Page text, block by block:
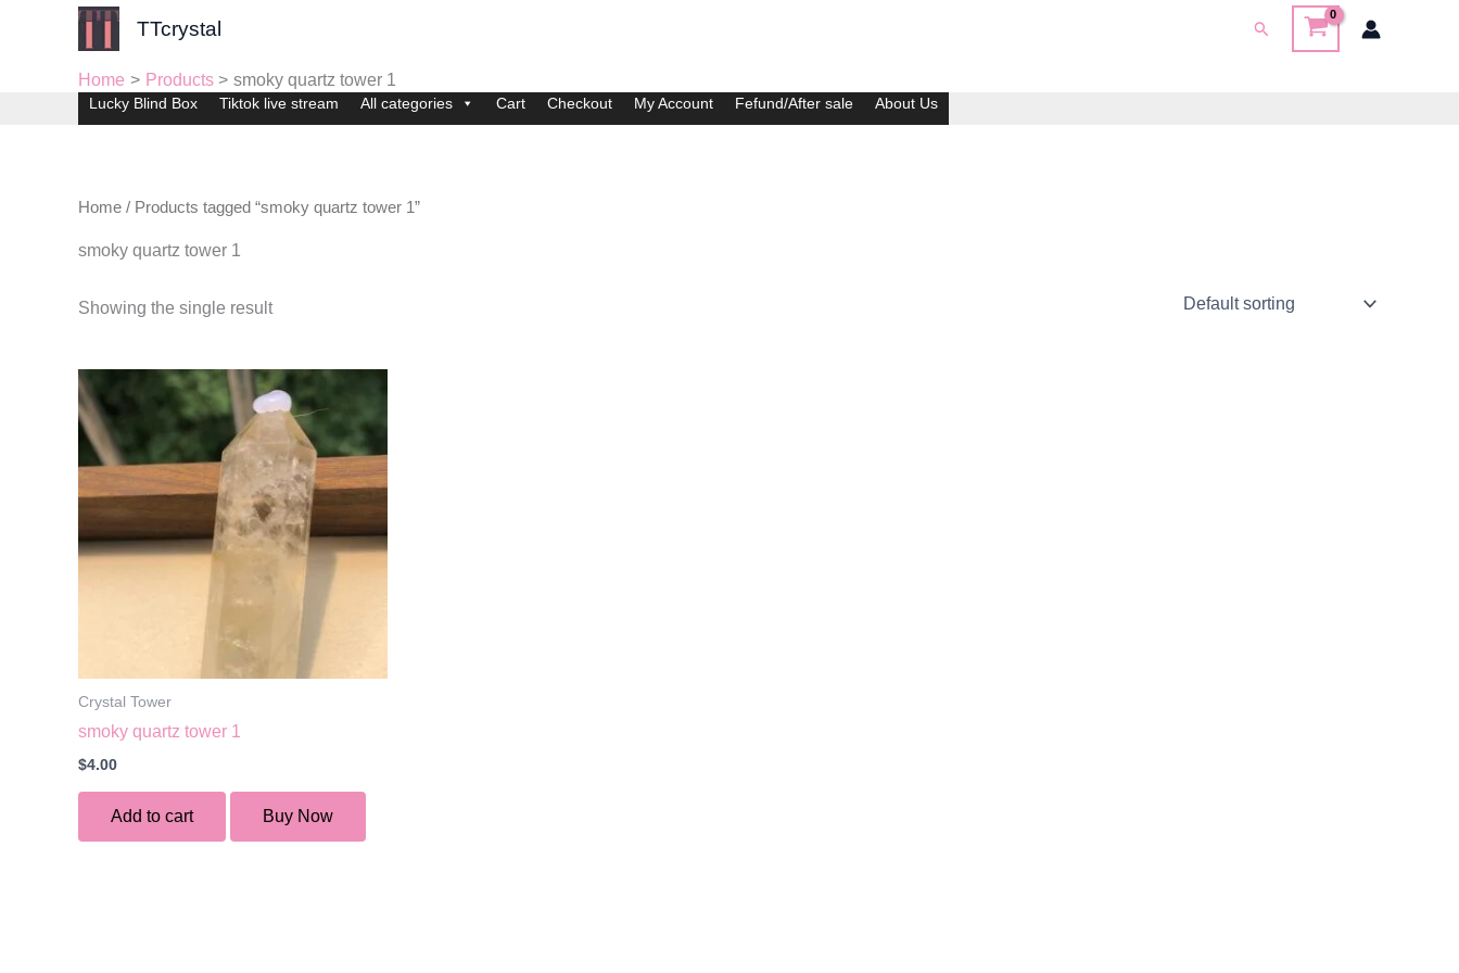
TTcrystal Search
Home Products smoky quartz tower 1
Lucky Blind Box Tiktok live stream All categories Cart Checkout My Account Fefund/After sale About Us
Home / Products tagged “smoky quartz tower 1”
smoky quartz tower 1
Showing the single result
Crystal Tower
smoky quartz tower 1
$4.00
Add to cart Buy Now